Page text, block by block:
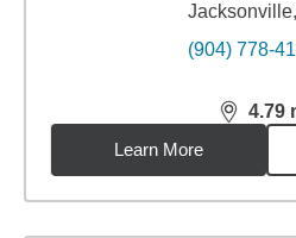
(904) 778-
4.79
Learn More